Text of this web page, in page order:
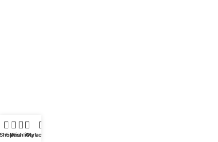
Filters
WishlistCart
My account